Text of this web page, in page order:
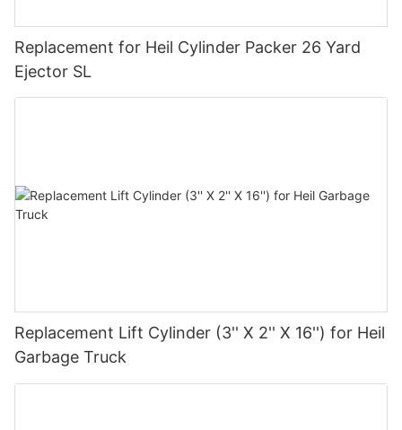
Replacement for Heil Cylinder Packer 26 Yard
Ejector SL
Replacement Lift Cylinder (3'' X 2'' X 16'') for Heil
Garbage Truck